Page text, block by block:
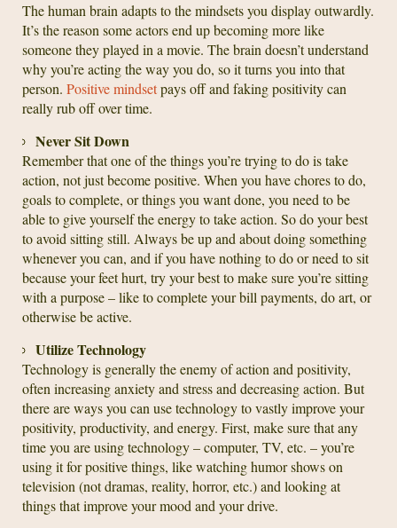
The human brain adapts to the mindsets you display outwardly.
It’s the reason some actors end up becoming more like
someone they played in a movie. The brain doesn’t understand
why you’re acting the way you do, so it turns you into that
person. Positive mindsetpays off and faking positivity can
really rub off over time.
Never Sit Down
Remember that one of the things you’re trying to do is take
action, not just become positive. When you have chores to do,
goals to complete, or things you want done, you need to be
able to give yourself the energy to take action. So do your best
to avoid sitting still. Always be up and about doing something
whenever you can, and if you have nothing to do or need to sit
because your feet hurt, try your best to make sure you’re sitting
with a purpose – like to complete your bill payments, do art, or
otherwise be active.
Utilize Technology
Technology is generally the enemy of action and positivity,
often increasing anxiety and stress and decreasing action. But
there are ways you can use technology to vastly improve your
positivity, productivity, and energy. First, make sure that any
time you are using technology – computer, TV, etc. – you’re
using it for positive things, like watching humor shows on
television (not dramas, reality, horror, etc.) and looking at
things that improve your mood and your drive.